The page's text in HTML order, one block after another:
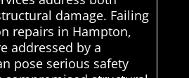
damage. Failing
repairs in Hampton,
addressed by a
pose serious safety